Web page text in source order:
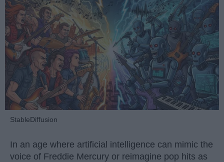
StableDiffusion
In an age where artificial intelligence can mimic the
voice of Freddie Mercury or reimagine pop hits as